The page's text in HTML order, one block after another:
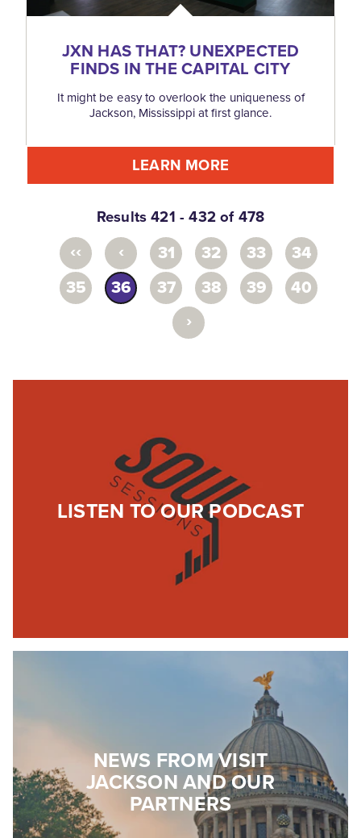
JXN HAS THAT? UNEXPECTED
FINDS IN THE CAPITAL CITY
It might be easy to overlook the uniqueness of
Jackson, Mississippi at first glance.
LEARN MORE
Results 421 - 432 of 478
‹‹ ‹ 31 32 33
34
35
36 37 38 39
40
›
LISTEN TO OUR PODCAST
NEWS FROM VISIT
JACKSON AND OUR
PARTNERS